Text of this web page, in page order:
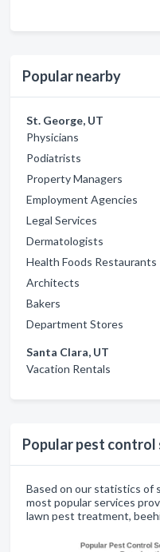
Popular nearby
St. George, UT
Physicians
Podiatrists
Property Managers
Employment Agencies
Legal Services
Dermatologists
Health Foods Restaurants
Architects
Bakers
Department Stores
Santa Clara, UT
Vacation Rentals
Popular pest control
Based on our statistics of
most popular services
lawn pest treatment,